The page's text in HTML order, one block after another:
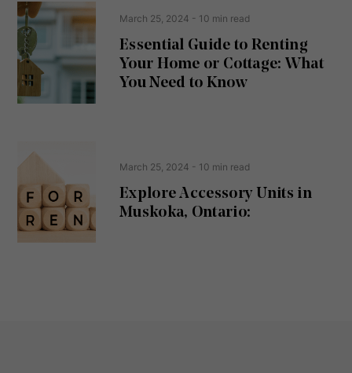
e
q
u
ir
e
d
t
March 25, 2024 - 10 min read
Essential Guide to Renting
Your Home or Cottage: What
You Need to Know
March 25, 2024 - 10 min read
Explore Accessory Units in
Muskoka, Ontario: